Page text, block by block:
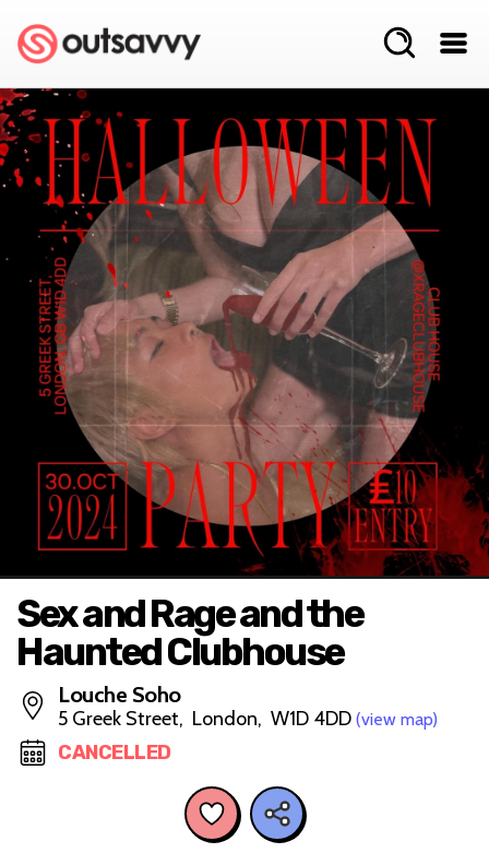
Sex and Rage and the
Haunted Clubhouse
Louche Soho
5 Greek Street, London, W1D 4DD (view map)
CANCELLED